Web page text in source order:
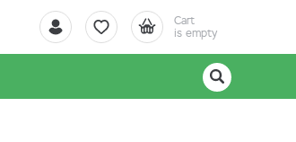
Cart
is empty